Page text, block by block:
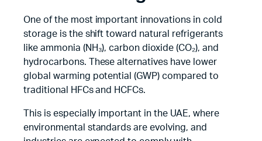
One of the most important innovations in cold
storage is the shift toward natural refrigerants
like ammonia (NH₃), carbon dioxide (CO₂), and
hydrocarbons. These alternatives have lower
global warming potential (GWP) compared to
traditional HFCs and HCFCs.
This is especially important in the UAE, where
environmental standards are evolving, and